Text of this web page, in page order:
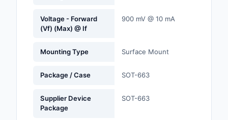
Voltage - Forward
(Vf) (Max) @ If
900 mV @ 10 mA
Mounting Type Surface Mount
Package / Case SOT-663
Supplier Device
Package
SOT-663